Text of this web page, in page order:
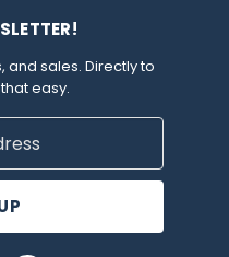
and sales. Directly to
easy.